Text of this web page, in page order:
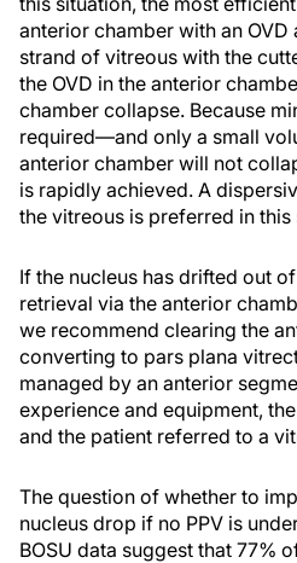
anterior chamber with an
strand of vitreous with the
the OVD in the anterior
chamber collapse. Because
required—and only a small
anterior chamber will not
is rapidly achieved. A
the vitreous is preferred in this
If the nucleus has drifted out
retrieval via the anterior
we recommend clearing the
converting to pars plana
managed by an anterior
experience and equipment,
and the patient referred to a
The question of whether to
nucleus drop if no PPV is
BOSU data suggest that 77%